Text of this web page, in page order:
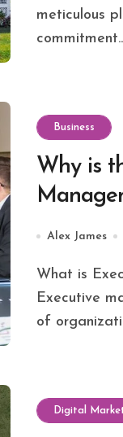
meticulous
Business
Why is
Alex James
What is Executive General Management?
Executive
of
Digital